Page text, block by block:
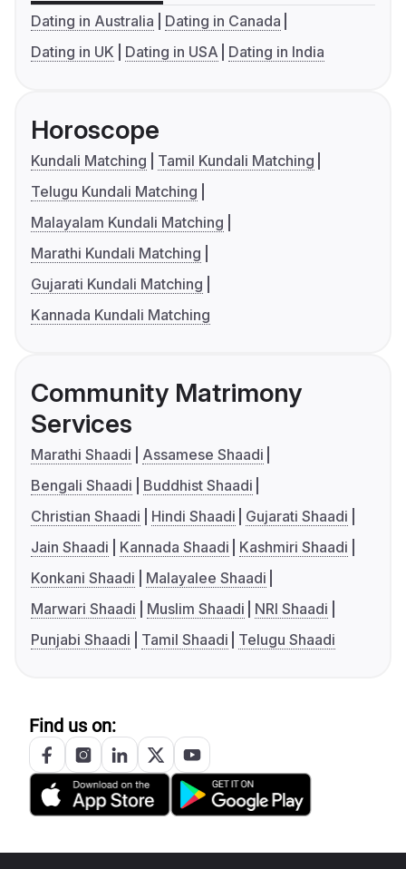
Dating in Australia
Dating in Canada
Dating in UK
Dating in USA Dating in India
Horoscope
Kundali Matching
Tamil Kundali Matching
Telugu Kundali Matching
Malayalam Kundali Matching
Marathi Kundali Matching
Gujarati Kundali Matching
Kannada Kundali Matching
Community Matrimony
Services
Marathi Shaadi
Assamese Shaadi
Bengali Shaadi
Buddhist Shaadi
Christian Shaadi
Hindi Shaadi
Gujarati Shaadi
Jain Shaadi
Kannada Shaadi
Kashmiri Shaadi
Konkani Shaadi
Malayalee Shaadi
Marwari Shaadi
Muslim Shaadi
NRI Shaadi
Punjabi Shaadi
Tamil Shaadi Telugu Shaadi
Find us on: